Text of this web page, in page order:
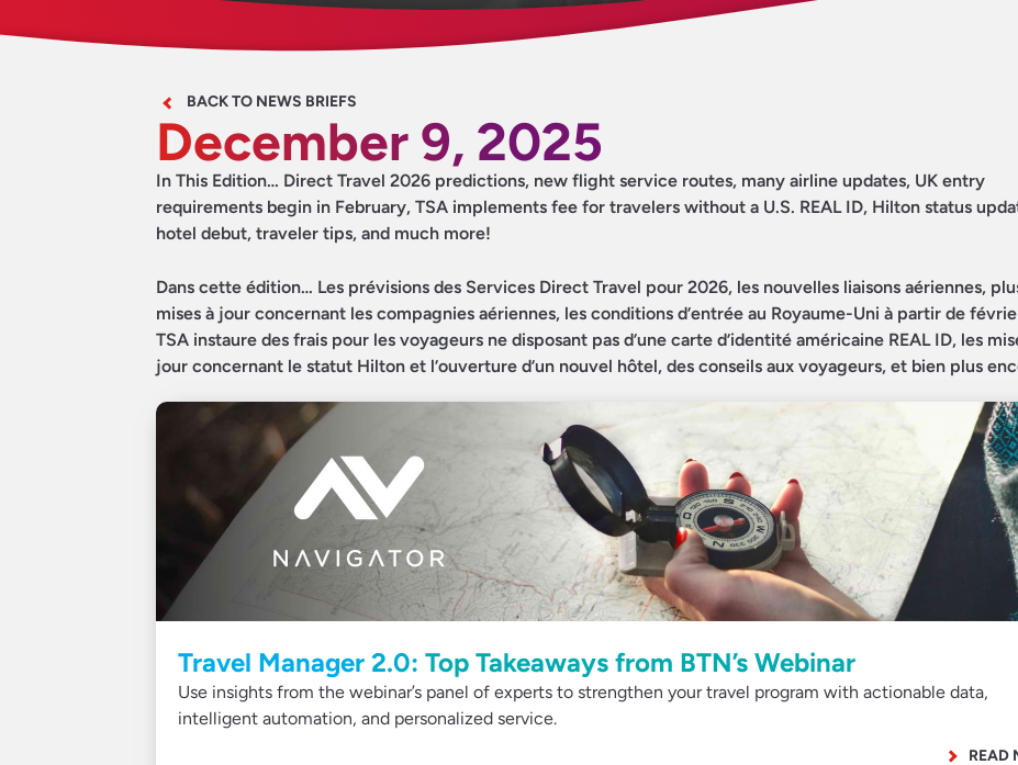
BACK TO NEWS BRIEFS
December 9, 2025
In This Edition… Direct Travel 2026 predictions, new flight service routes, many airline updates, UK entry
requirements begin in February, TSA implements fee for travelers without a U.S. REAL ID, Hilton status
hotel debut, traveler tips, and much more!
Dans cette édition… Les prévisions des Services Direct Travel pour 2026, les nouvelles liaisons aériennes,
mises à jour concernant les compagnies aériennes, les conditions d’entrée au Royaume-Uni à partir de
TSA instaure des frais pour les voyageurs ne disposant pas d’une carte d’identité américaine REAL ID, les
jour concernant le statut Hilton et l’ouverture d’un nouvel hôtel, des conseils aux voyageurs, et bien plus
Travel Manager 2.0: Top Takeaways from BTN’s Webinar
Use insights from the webinar’s panel of experts to strengthen your travel program with actionable data,
intelligent automation, and personalized service.
READ